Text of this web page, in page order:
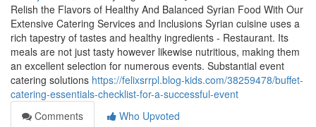
Relish the Flavors of Healthy And Balanced Syrian Food With Our
Extensive Catering Services and Inclusions Syrian cuisine uses a
rich tapestry of tastes and healthy ingredients - Restaurant. Its
meals are not just tasty however likewise nutritious, making them
an excellent selection for numerous events. Substantial event
catering solutions https://felixsrrpl.blog-kids.com/38259478/buffet-
catering-essentials-checklist-for-a-successful-event
Comments
Who Upvoted